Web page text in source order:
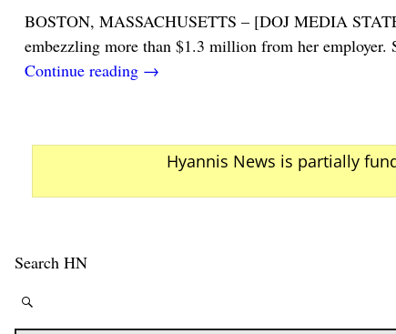
BOSTON, MASSACHUSETTS – [DOJ MEDIA
embezzling more than $1.3 million from her
Continue reading →
Hyannis News is partially
Search HN